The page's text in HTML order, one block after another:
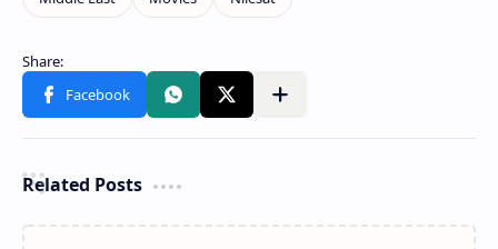
Related Posts